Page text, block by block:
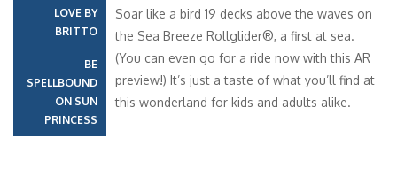
LOVE BY
BRITTO
BE
SPELLBOUND
ON SUN
PRINCESS
Soar like a bird 19 decks above the waves on
the Sea Breeze Rollglider®, a first at sea.
(You can even go for a ride now with this AR
preview!) It’s just a taste of what you’ll find at
this wonderland for kids and adults alike.